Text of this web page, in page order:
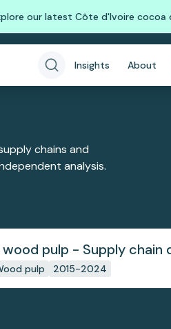
our latest Côte d'Ivoire cocoa
Insights About
chains and
analysis.
wood pulp - Supply chain
pulp 2015-2024